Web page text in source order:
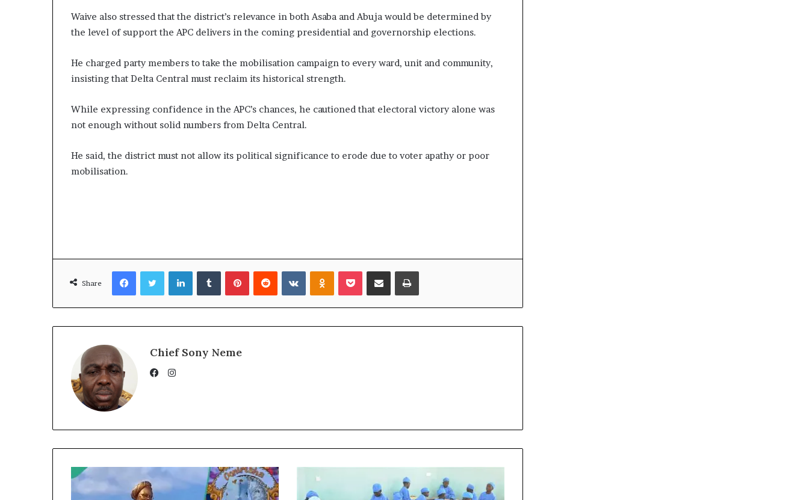
Waive also stressed that the district’s relevance in both Asaba and Abuja would be determined by
the level of support the APC delivers in the coming presidential and governorship elections.
He charged party members to take the mobilisation campaign to every ward, unit and community,
insisting that Delta Central must reclaim its historical strength.
While expressing confidence in the APC’s chances, he cautioned that electoral victory alone was
not enough without solid numbers from Delta Central.
He said, the district must not allow its political significance to erode due to voter apathy or poor
mobilisation.
Share
FacebookTwitterLinkedInTumblrPinterestReddit VKontakteOdnoklassniki
Pocket Share via Email Print
Chief Sony Neme
Instagram